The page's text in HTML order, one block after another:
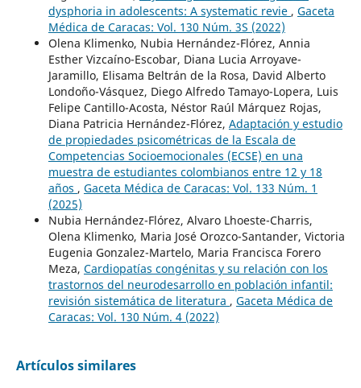
dysphoria in adolescents: A systematic revie , Gaceta
Médica de Caracas: Vol. 130 Núm. 3S (2022)
Olena Klimenko, Nubia Hernández-Flórez, Annia
Esther Vizcaíno-Escobar, Diana Lucia Arroyave-
Jaramillo, Elisama Beltrán de la Rosa, David Alberto
Londoño-Vásquez, Diego Alfredo Tamayo-Lopera, Luis
Felipe Cantillo-Acosta, Néstor Raúl Márquez Rojas,
Diana Patricia Hernández-Flórez, Adaptación y estudio
de propiedades psicométricas de la Escala de
Competencias Socioemocionales (ECSE) en una
muestra de estudiantes colombianos entre 12 y 18
años , Gaceta Médica de Caracas: Vol. 133 Núm. 1
(2025)
Nubia Hernández-Flórez, Alvaro Lhoeste-Charris,
Olena Klimenko, Maria José Orozco-Santander, Victoria
Eugenia Gonzalez-Martelo, Maria Francisca Forero
Meza, Cardiopatías congénitas y su relación con los
trastornos del neurodesarrollo en población infantil:
revisión sistemática de literatura , Gaceta Médica de
Caracas: Vol. 130 Núm. 4 (2022)
Artículos similares